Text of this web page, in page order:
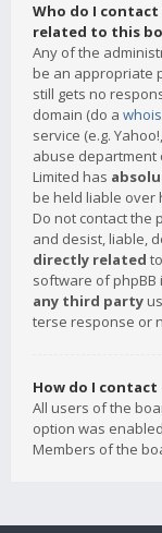
Who do I
related to this
Any of the
be an appropriate
still gets no
domain (do a
service (e.g.
abuse department
Limited has
be held liable over
Do not contact the
and desist, liable,
directly related
software of phpBB
any third party
terse response or
How do I
All users of the
option was
Members of the